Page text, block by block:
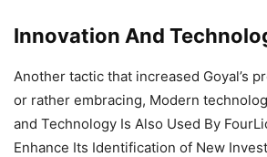
Innovation And
Another tactic that increased Goyal’s
or rather embracing, Modern
and Technology Is Also Used By
Enhance Its Identification of New